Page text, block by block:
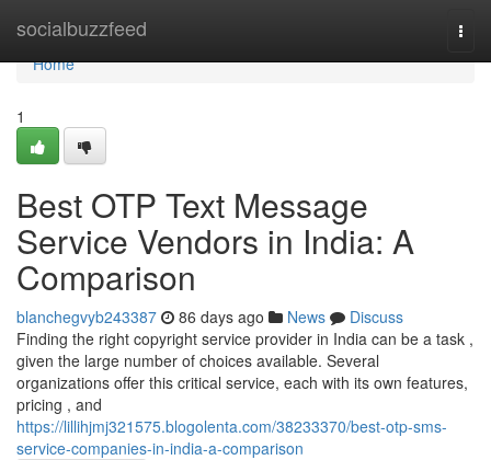
socialbuzzfeed
Home
Home
1
Best OTP Text Message
Service Vendors in India: A
Comparison
blanchegvyb243387 86 days ago News
Discuss
Finding the right copyright service provider in India can be a task ,
given the large number of choices available. Several
organizations offer this critical service, each with its own features,
pricing , and
https://lillihjmj321575.blogolenta.com/38233370/best-otp-sms-
service-companies-in-india-a-comparison